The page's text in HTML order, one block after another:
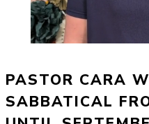
PASTOR CARA
SABBATICAL